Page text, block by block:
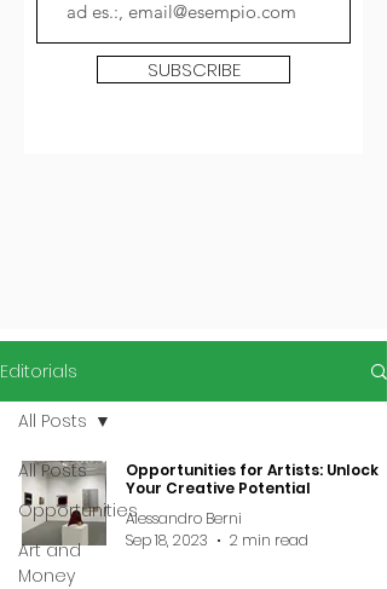
SUBSCRIBE
Editorials
All Posts
Opportunities
Art and
Money
All Posts
Opportunities for Artists: Unlock
Your Creative Potential
Alessandro Berni
Sep 18, 2023
2 min read